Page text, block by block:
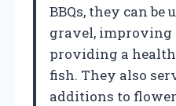
BBQs, they can be
gravel,
providing a
fish. They also
additions to